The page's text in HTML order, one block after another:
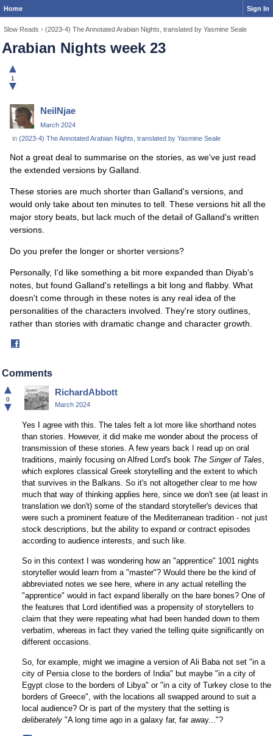
Home Sign In
Slow Reads › (2023-4) The Annotated Arabian Nights, translated by Yasmine Seale
Arabian Nights week 23
▲
1
▼
NeilNjae
March 2024
in (2023-4) The Annotated Arabian Nights, translated by Yasmine Seale
Not a great deal to summarise on the stories, as we've just read
the extended versions by Galland.
These stories are much shorter than Galland's versions, and
would only take about ten minutes to tell. These versions hit all the
major story beats, but lack much of the detail of Galland's written
versions.
Do you prefer the longer or shorter versions?
Personally, I'd like something a bit more expanded than Diyab's
notes, but found Galland's retellings a bit long and flabby. What
doesn't come through in these notes is any real idea of the
personalities of the characters involved. They're story outlines,
rather than stories with dramatic change and character growth.
Comments
▲
0
▼
RichardAbbott
March 2024
Yes I agree with this. The tales felt a lot more like shorthand notes
than stories. However, it did make me wonder about the process of
transmission of these stories. A few years back I read up on oral
traditions, mainly focusing on Alfred Lord's book The Singer of Tales,
which explores classical Greek storytelling and the extent to which
that survives in the Balkans. So it's not altogether clear to me how
much that way of thinking applies here, since we don't see (at least in
translation we don't) some of the standard storyteller's devices that
were such a prominent feature of the Mediterranean tradition - not just
stock descriptions, but the ability to expand or contract episodes
according to audience interests, and such like.
So in this context I was wondering how an "apprentice" 1001 nights
storyteller would learn from a "master"? Would there be the kind of
abbreviated notes we see here, where in any actual retelling the
"apprentice" would in fact expand liberally on the bare bones? One of
the features that Lord identified was a propensity of storytellers to
claim that they were repeating what had been handed down to them
verbatim, whereas in fact they varied the telling quite significantly on
different occasions.
So, for example, might we imagine a version of Ali Baba not set "in a
city of Persia close to the borders of India" but maybe "in a city of
Egypt close to the borders of Libya" or "in a city of Turkey close to the
borders of Greece", with the locations all swapped around to suit a
local audience? Or is part of the mystery that the setting is
deliberately"A long time ago in a galaxy far, far away..."?